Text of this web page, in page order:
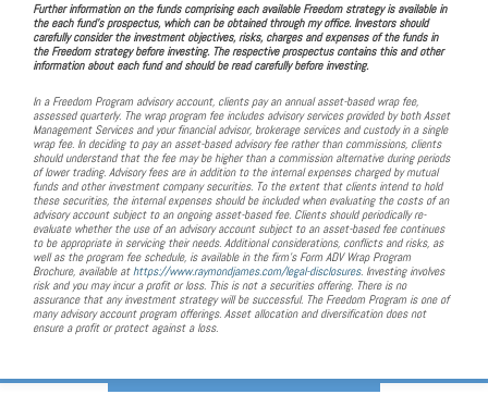
Further information on the funds comprising each available Freedom strategy is available in
the each fund's prospectus, which can be obtained through my office. Investors should
carefully consider the investment objectives, risks, charges and expenses of the funds in
the Freedom strategy before investing. The respective prospectus contains this and other
information about each fund and should be read carefully before investing.
In a Freedom Program advisory account, clients pay an annual asset-based wrap fee,
assessed quarterly. The wrap program fee includes advisory services provided by both Asset
Management Services and your financial advisor, brokerage services and custody in a single
wrap fee. In deciding to pay an asset-based advisory fee rather than commissions, clients
should understand that the fee may be higher than a commission alternative during periods
of lower trading. Advisory fees are in addition to the internal expenses charged by mutual
funds and other investment company securities. To the extent that clients intend to hold
these securities, the internal expenses should be included when evaluating the costs of an
advisory account subject to an ongoing asset-based fee. Clients should periodically re-
evaluate whether the use of an advisory account subject to an asset-based fee continues
to be appropriate in servicing their needs. Additional considerations, conflicts and risks, as
well as the program fee schedule, is available in the firm’s Form ADV Wrap Program
Brochure, available athttps://www.raymondjames.com/legal-disclosures. Investing involves
risk and you may incur a profit or loss. This is not a securities offering. There is no
assurance that any investment strategy will be successful. The Freedom Program is one of
many advisory account program offerings. Asset allocation and diversification does not
ensure a profit or protect against a loss.